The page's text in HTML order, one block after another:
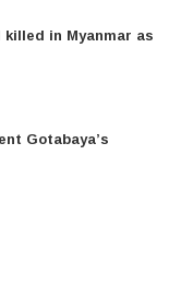
in Myanmar as
Gotabaya’s